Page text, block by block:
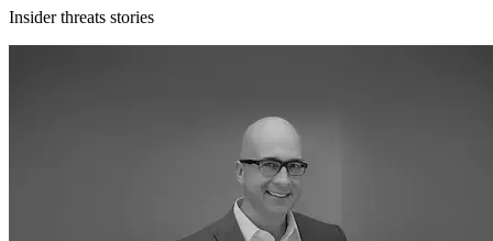
Insider threats stories